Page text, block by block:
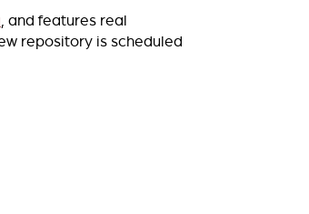
, and features real
repository is scheduled